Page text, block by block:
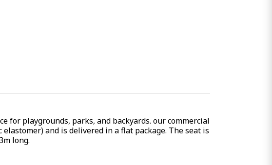
for playgrounds, parks, and backyards. ourcommercial
and is delivered in a flat package. The seat is
long.